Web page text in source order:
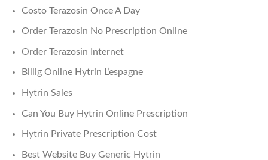
Costo Terazosin Once A Day
Order Terazosin No Prescription Online
Order Terazosin Internet
Billig Online Hytrin L’espagne
Hytrin Sales
Can You Buy Hytrin Online Prescription
Hytrin Private Prescription Cost
Best Website Buy Generic Hytrin